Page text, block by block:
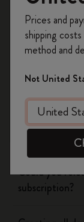
Flow
Timepage
Using siri to
Could you
subscription?
on
Create a
offers,
Prices and
shipping
method and
Not United